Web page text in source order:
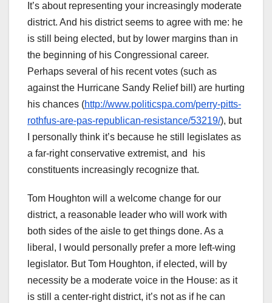
It’s about representing your increasingly moderate
district. And his district seems to agree with me: he
is still being elected, but by lower margins than in
the beginning of his Congressional career.
Perhaps several of his recent votes (such as
against the Hurricane Sandy Relief bill) are hurting
his chances (http://www.politicspa.com/perry-pitts-
rothfus-are-pas-republican-resistance/53219/), but
I personally think it’s because he still legislates as
a far-right conservative extremist, and his
constituents increasingly recognize that.
Tom Houghton will a welcome change for our
district, a reasonable leader who will work with
both sides of the aisle to get things done. As a
liberal, I would personally prefer a more left-wing
legislator. But Tom Houghton, if elected, will by
necessity be a moderate voice in the House: as it
is still a center-right district, it’s not as if he can